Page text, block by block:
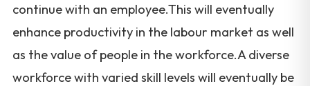
continue with an employee.This will eventually
enhance productivity in the labour market as well
as the value of people in the workforce.A diverse
workforce with varied skill levels will eventually be